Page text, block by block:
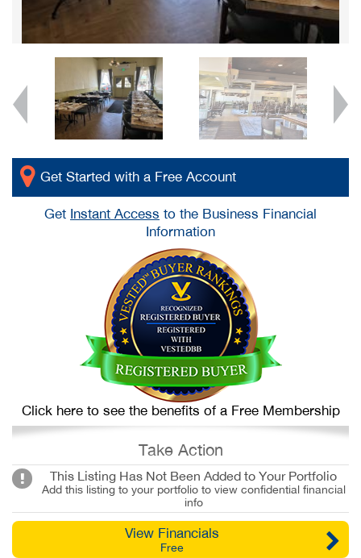
Get Started with a Free Account
Get Instant Access to the Business Financial
Information
Click here to see the benefits of a Free Membership
Take Action
This Listing Has Not Been Added to Your Portfolio
Add this listing to your portfolio to view confidential financial
info
View Financials
Free